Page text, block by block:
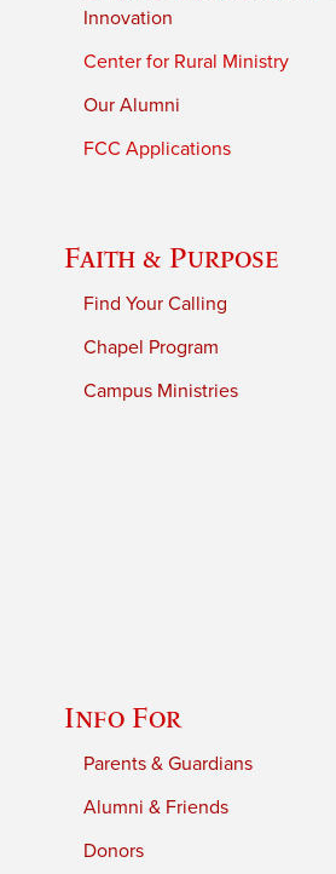
Innovation
Center for Rural Ministry
Our Alumni
FCC Applications
Faith & Purpose
Find Your Calling
Chapel Program
Campus Ministries
Info For
Parents & Guardians
Alumni & Friends
Donors